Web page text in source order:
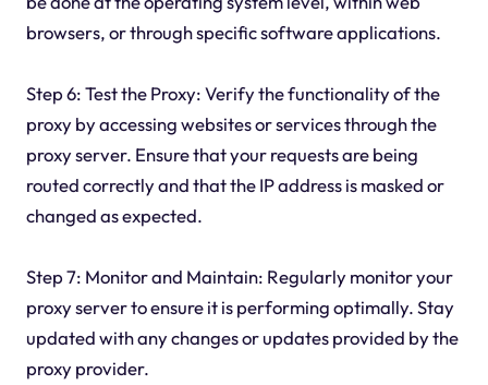
browsers, or through specific software applications.
Step 6: Test the Proxy: Verify the functionality of the
proxy by accessing websites or services through the
proxy server. Ensure that your requests are being
routed correctly and that the IP address is masked or
changed as expected.
Step 7: Monitor and Maintain: Regularly monitor your
proxy server to ensure it is performing optimally. Stay
updated with any changes or updates provided by the
proxy provider.